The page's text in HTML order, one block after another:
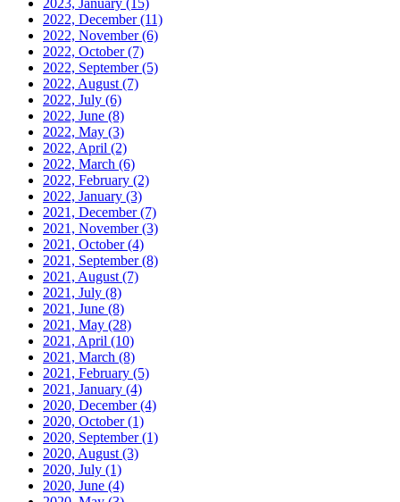
2023, January (15)
2022, December(11)
2022, November(6)
2022, October(7)
2022, September(5)
2022, August (7)
2022, July (6)
2022, June (8)
2022, May (3)
2022, April (2)
2022, March (6)
2022, February (2)
2022, January (3)
2021, December(7)
2021, November(3)
2021, October(4)
2021, September(8)
2021, August (7)
2021, July (8)
2021, June (8)
2021, May (28)
2021, April (10)
2021, March (8)
2021, February (5)
2021, January (4)
2020, December(4)
2020, October(1)
2020, September(1)
2020, August (3)
2020, July (1)
2020, June (4)